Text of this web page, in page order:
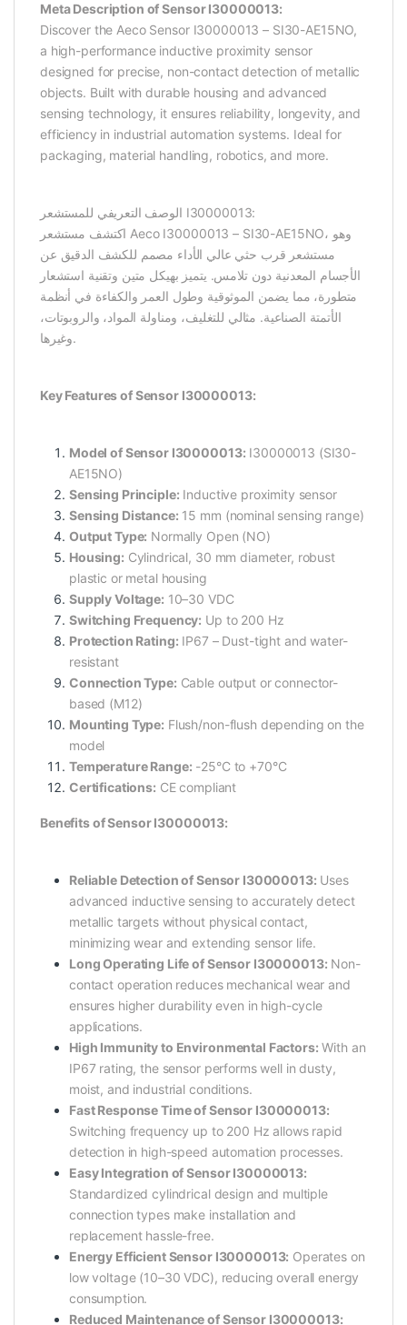
Meta Description of Sensor I30000013:
Discover the Aeco Sensor I30000013 – SI30-AE15NO,
a high-performance inductive proximity sensor
designed for precise, non-contact detection of metallic
objects. Built with durable housing and advanced
sensing technology, it ensures reliability, longevity, and
efficiency in industrial automation systems. Ideal for
packaging, material handling, robotics, and more.
الوصف التعريفي للمستشعر I30000013:
اكتشف مستشعر Aeco I30000013 – SI30-AE15NO، وهو
مستشعر قرب حثي عالي الأداء مصمم للكشف الدقيق عن
الأجسام المعدنية دون تلامس. يتميز بهيكل متين وتقنية استشعار
متطورة، مما يضمن الموثوقية وطول العمر والكفاءة في أنظمة
الأتمتة الصناعية. مثالي للتغليف، ومناولة المواد، والروبوتات،
وغيرها.
Key Features of Sensor I30000013:
Model of Sensor I30000013: I30000013 (SI30-
AE15NO)
Sensing Principle: Inductive proximity sensor
Sensing Distance: 15 mm (nominal sensing range)
Output Type: Normally Open (NO)
Housing: Cylindrical, 30 mm diameter, robust
plastic or metal housing
Supply Voltage: 10–30 VDC
Switching Frequency: Up to 200 Hz
Protection Rating: IP67 – Dust-tight and water-
resistant
Connection Type: Cable output or connector-
based (M12)
Mounting Type: Flush/non-flush depending on the
model
Temperature Range: -25°C to +70°C
Certifications: CE compliant
Benefits of Sensor I30000013:
Reliable Detection of Sensor I30000013: Uses
advanced inductive sensing to accurately detect
metallic targets without physical contact,
minimizing wear and extending sensor life.
Long Operating Life of Sensor I30000013: Non-
contact operation reduces mechanical wear and
ensures higher durability even in high-cycle
applications.
High Immunity to Environmental Factors: With an
IP67 rating, the sensor performs well in dusty,
moist, and industrial conditions.
Fast Response Time of Sensor I30000013:
Switching frequency up to 200 Hz allows rapid
detection in high-speed automation processes.
Easy Integration of Sensor I30000013:
Standardized cylindrical design and multiple
connection types make installation and
replacement hassle-free.
Energy Efficient Sensor I30000013: Operates on
low voltage (10–30 VDC), reducing overall energy
consumption.
Reduced Maintenance of Sensor I30000013: